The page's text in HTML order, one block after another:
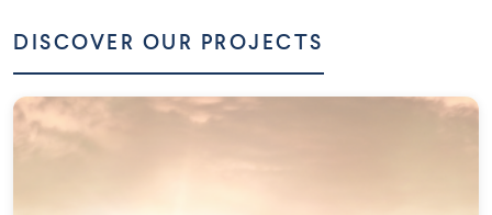
DISCOVER OUR PROJECTS